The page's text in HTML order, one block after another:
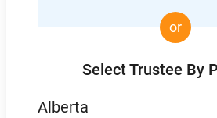
or
Select Trustee By
Alberta